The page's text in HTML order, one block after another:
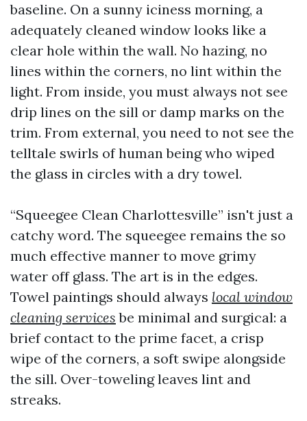
baseline. On a sunny iciness morning, a
adequately cleaned window looks like a
clear hole within the wall. No hazing, no
lines within the corners, no lint within the
light. From inside, you must always not see
drip lines on the sill or damp marks on the
trim. From external, you need to not see the
telltale swirls of human being who wiped
the glass in circles with a dry towel.
“Squeegee Clean Charlottesville” isn't just a
catchy word. The squeegee remains the so
much effective manner to move grimy
water off glass. The art is in the edges.
Towel paintings should always local window
cleaning services be minimal and surgical: a
brief contact to the prime facet, a crisp
wipe of the corners, a soft swipe alongside
the sill. Over-toweling leaves lint and
streaks.